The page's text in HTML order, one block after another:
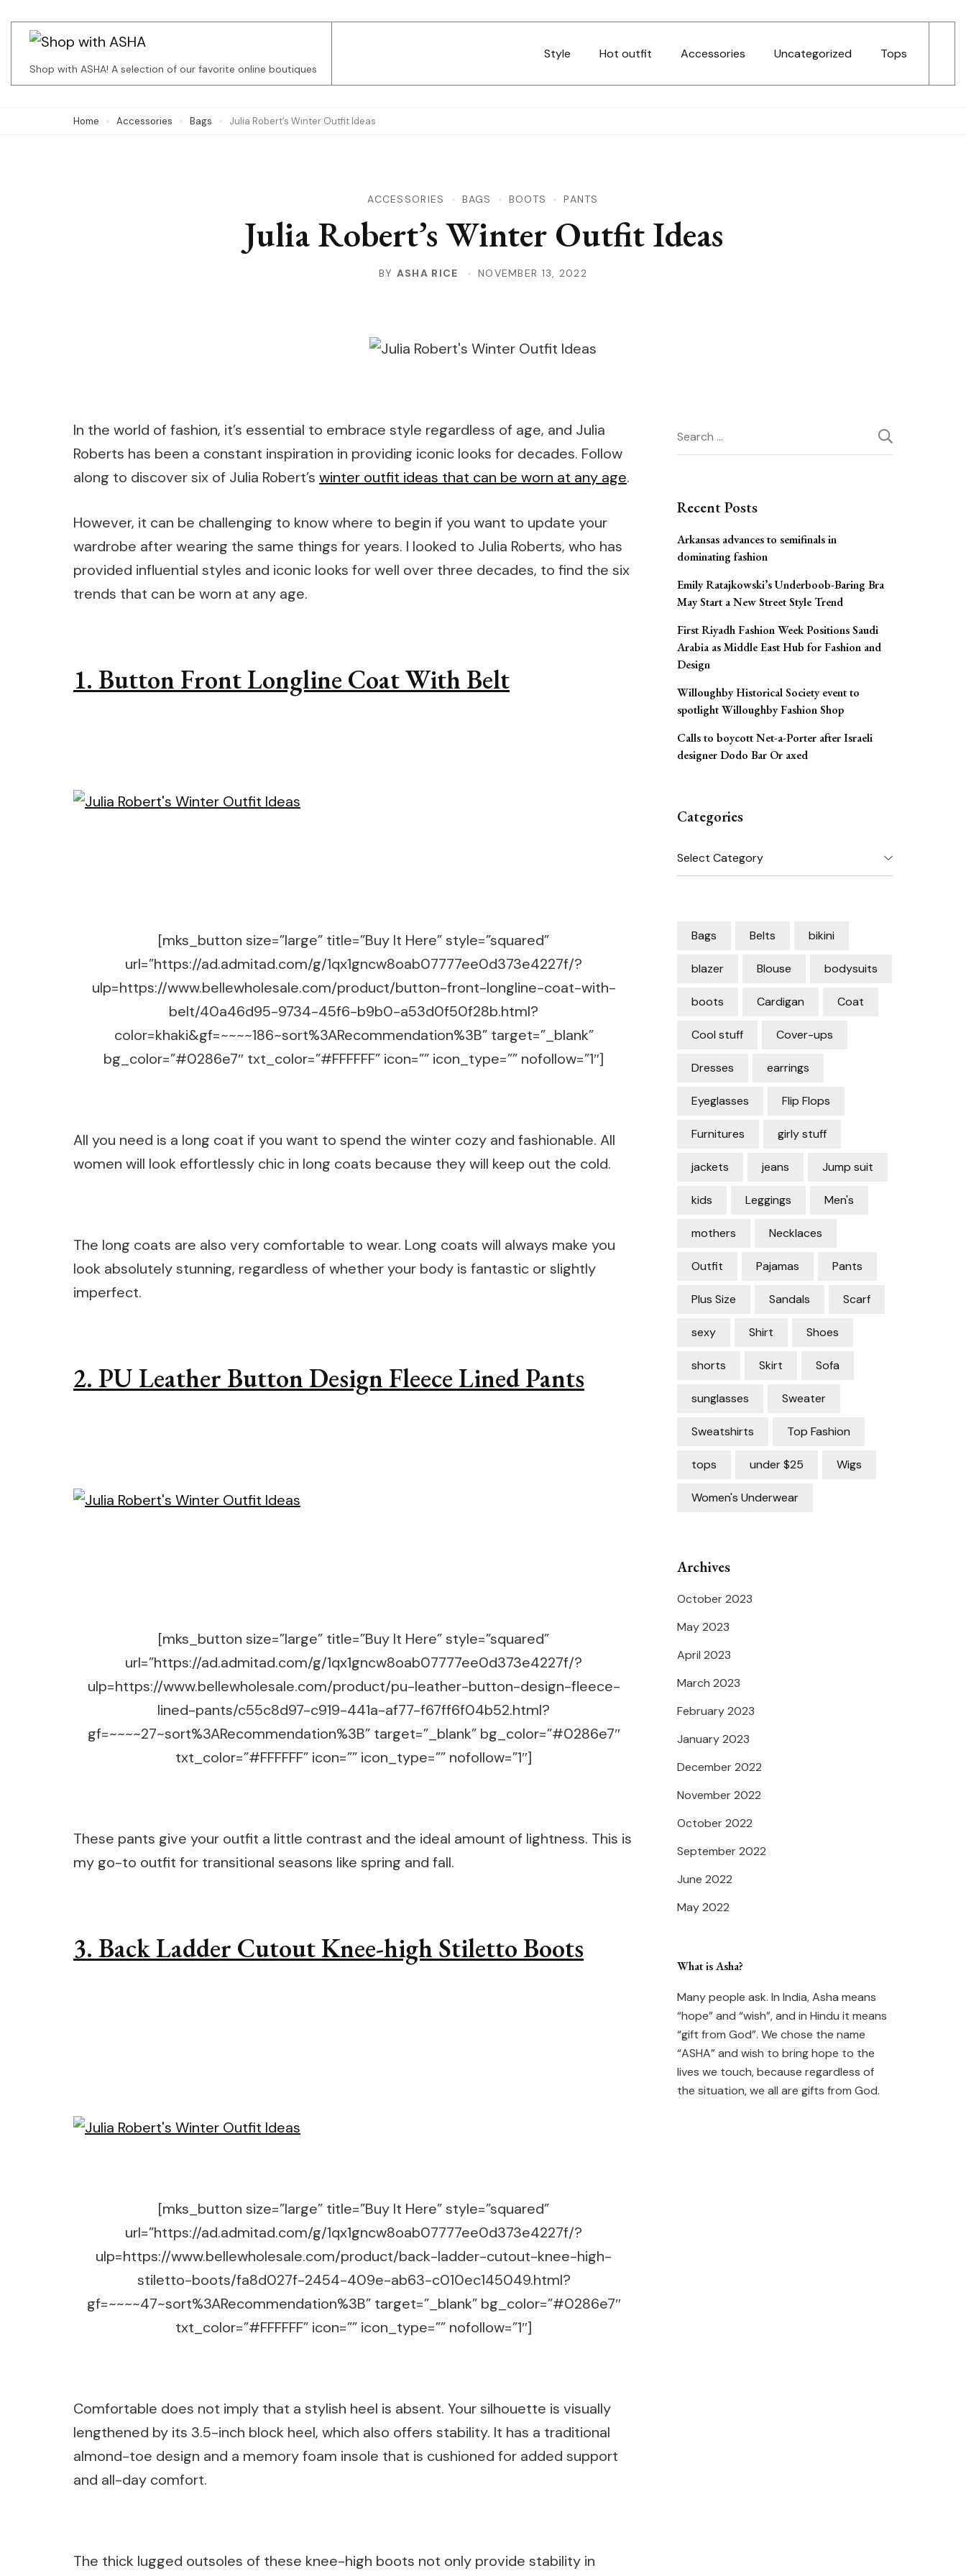
(Press
Shop with ASHA! A selection of our favorite online boutiques
Style Hot outfit Accessories Uncategorized Tops
Home Accessories Bags Julia Robert’s Winter Outfit Ideas
ACCESSORIES BAGS BOOTS PANTS
Julia Robert’s Winter Outfit Ideas
BY ASHA RICE NOVEMBER 13, 2022
In the world of fashion, it’s essential to embrace style regardless of age, and Julia
Roberts has been a constant inspiration in providing iconic looks for decades. Follow
along to discover six of Julia Robert’s winter outfit ideas that can be worn at any age.
However, it can be challenging to know where to begin if you want to update your
wardrobe after wearing the same things for years. I looked to Julia Roberts, who has
provided influential styles and iconic looks for well over three decades, to find the six
trends that can be worn at any age.
1. Button Front Longline Coat With Belt
[mks_button size=”large” title=”Buy It Here” style=”squared”
url=”https://ad.admitad.com/g/1qx1gncw8oab07777ee0d373e4227f/?
ulp=https://www.bellewholesale.com/product/button-front-longline-coat-with-
belt/40a46d95-9734-45f6-b9b0-a53d0f50f28b.html?
color=khaki&gf=~~~~186~sort%3ARecommendation%3B” target=”_blank”
bg_color=”#0286e7″ txt_color=”#FFFFFF” icon=”” icon_type=”” nofollow=”1″]
All you need is a long coat if you want to spend the winter cozy and fashionable. All
women will look effortlessly chic in long coats because they will keep out the cold.
The long coats are also very comfortable to wear. Long coats will always make you
look absolutely stunning, regardless of whether your body is fantastic or slightly
imperfect.
2. PU Leather Button Design Fleece Lined Pants
[mks_button size=”large” title=”Buy It Here” style=”squared”
url=”https://ad.admitad.com/g/1qx1gncw8oab07777ee0d373e4227f/?
ulp=https://www.bellewholesale.com/product/pu-leather-button-design-fleece-
lined-pants/c55c8d97-c919-441a-af77-f67ff6f04b52.html?
gf=~~~~27~sort%3ARecommendation%3B” target=”_blank” bg_color=”#0286e7″
txt_color=”#FFFFFF” icon=”” icon_type=”” nofollow=”1″]
These pants give your outfit a little contrast and the ideal amount of lightness. This is
my go-to outfit for transitional seasons like spring and fall.
3. Back Ladder Cutout Knee-high Stiletto Boots
[mks_button size=”large” title=”Buy It Here” style=”squared”
url=”https://ad.admitad.com/g/1qx1gncw8oab07777ee0d373e4227f/?
ulp=https://www.bellewholesale.com/product/back-ladder-cutout-knee-high-
stiletto-boots/fa8d027f-2454-409e-ab63-c010ec145049.html?
gf=~~~~47~sort%3ARecommendation%3B” target=”_blank” bg_color=”#0286e7″
txt_color=”#FFFFFF” icon=”” icon_type=”” nofollow=”1″]
Comfortable does not imply that a stylish heel is absent. Your silhouette is visually
lengthened by its 3.5-inch block heel, which also offers stability. It has a traditional
almond-toe design and a memory foam insole that is cushioned for added support
and all-day comfort.
The thick lugged outsoles of these knee-high boots not only provide stability in
Search
for:
Recent Posts
Arkansas advances to semifinals in
dominating fashion
Emily Ratajkowski’s Underboob-Baring Bra
May Start a New Street Style Trend
First Riyadh Fashion Week Positions Saudi
Arabia as Middle East Hub for Fashion and
Design
Willoughby Historical Society event to
spotlight Willoughby Fashion Shop
Calls to boycott Net-a-Porter after Israeli
designer Dodo Bar Or axed
Categories
Categories
Bags Belts bikini
blazer Blouse bodysuits
boots Cardigan Coat
Cool stuff Cover-ups
Dresses earrings
Eyeglasses Flip Flops
Furnitures girly stuff
jackets jeans Jump suit
kids Leggings Men's
mothers Necklaces
Outfit Pajamas Pants
Plus Size Sandals Scarf
sexy Shirt Shoes
shorts Skirt Sofa
sunglasses Sweater
Sweatshirts Top Fashion
tops under $25 Wigs
Women's Underwear
Archives
October 2023
May 2023
April 2023
March 2023
February 2023
January 2023
December 2022
November 2022
October 2022
September 2022
June 2022
May 2022
What is Asha?
Many people ask. In India, Asha means
“hope” and “wish”, and in Hindu it means
“gift from God”. We chose the name
“ASHA” and wish to bring hope to the
lives we touch, because regardless of
the situation, we all are gifts from God.